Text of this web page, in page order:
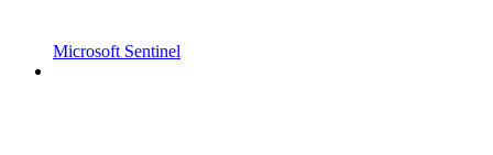
Microsoft Sentinel